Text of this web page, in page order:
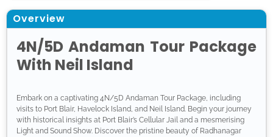
Overview
4N/5D Andaman Tour Package
With Neil Island
Embark on a captivating 4N/5D Andaman Tour Package, including
visits to Port Blair, Havelock Island, and Neil Island. Begin your journey
with historical insights at Port Blair’s Cellular Jail and a mesmerising
Light and Sound Show. Discover the pristine beauty of Radhanagar